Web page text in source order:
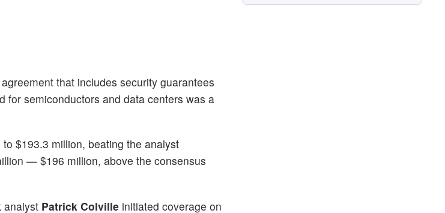
that includes security guarantees
for semiconductors and data centers was a
$193.3 million, beating the analyst
— $196 million, above the consensus
analyst Patrick Colville initiated coverage on